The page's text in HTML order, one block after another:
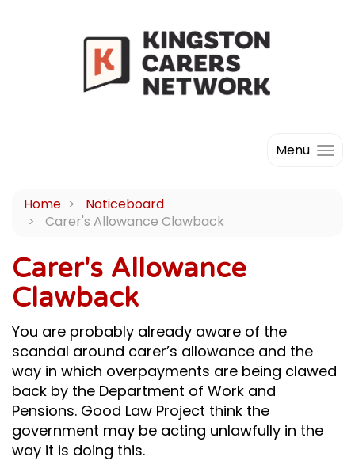
Menu
Home
Noticeboard
Carer's Allowance Clawback
Carer's Allowance
Clawback
You are probably already aware of the
scandal around carer’s allowance and the
way in which overpayments are being clawed
back by the Department of Work and
Pensions. Good Law Project think the
government may be acting unlawfully in the
way it is doing this.